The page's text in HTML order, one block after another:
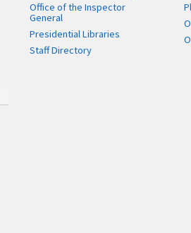
Office of the Inspector
General
Presidential Libraries
Staff Directory